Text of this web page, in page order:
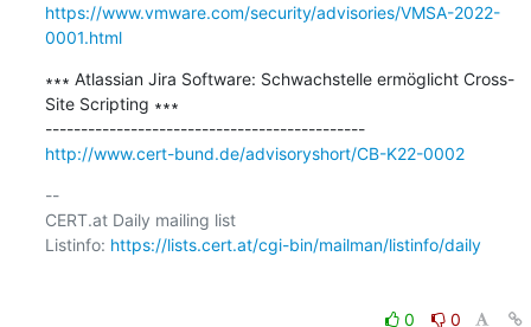
https://www.vmware.com/security/advisories/VMSA-2022-
0001.html
∗∗∗ Atlassian Jira Software: Schwachstelle ermöglicht Cross-
Site Scripting ∗∗∗
---------------------------------------------
http://www.cert-bund.de/advisoryshort/CB-K22-0002
--
CERT.at Daily mailing list
Listinfo: https://lists.cert.at/cgi-bin/mailman/listinfo/daily
0 0